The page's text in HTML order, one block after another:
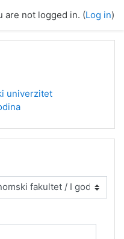
are not logged in. (Log in)
univerzitet